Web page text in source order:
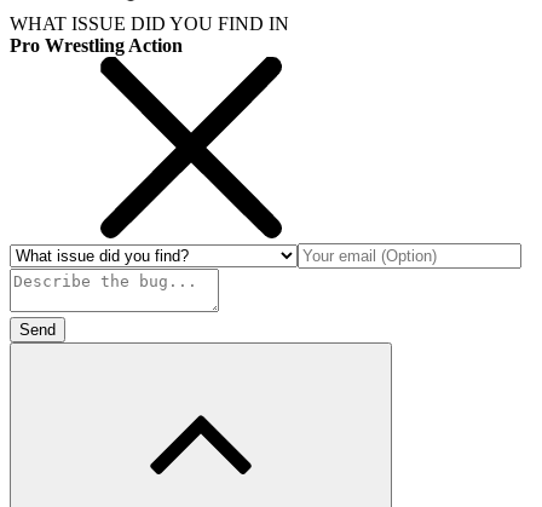
WHAT ISSUE DID YOU FIND IN
Pro Wrestling Action
Send